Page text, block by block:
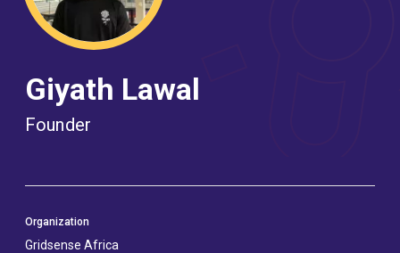
Giyath Lawal
Founder
Organization
Gridsense Africa